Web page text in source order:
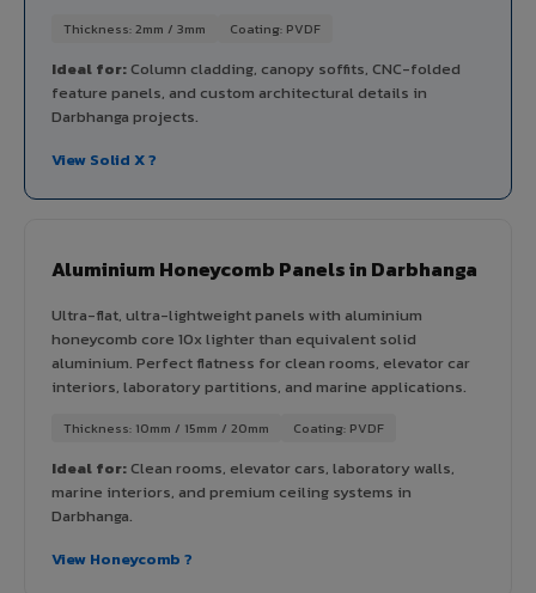
Thickness: 2mm / 3mm Coating: PVDF
Ideal for:Column cladding, canopy soffits, CNC-folded
feature panels, and custom architectural details in
Darbhanga projects.
View Solid X ?
Aluminium Honeycomb Panels in Darbhanga
Ultra-flat, ultra-lightweight panels with aluminium
honeycomb core 10x lighter than equivalent solid
aluminium. Perfect flatness for clean rooms, elevator car
interiors, laboratory partitions, and marine applications.
Thickness: 10mm / 15mm / 20mm Coating: PVDF
Ideal for:Clean rooms, elevator cars, laboratory walls,
marine interiors, and premium ceiling systems in
Darbhanga.
View Honeycomb ?